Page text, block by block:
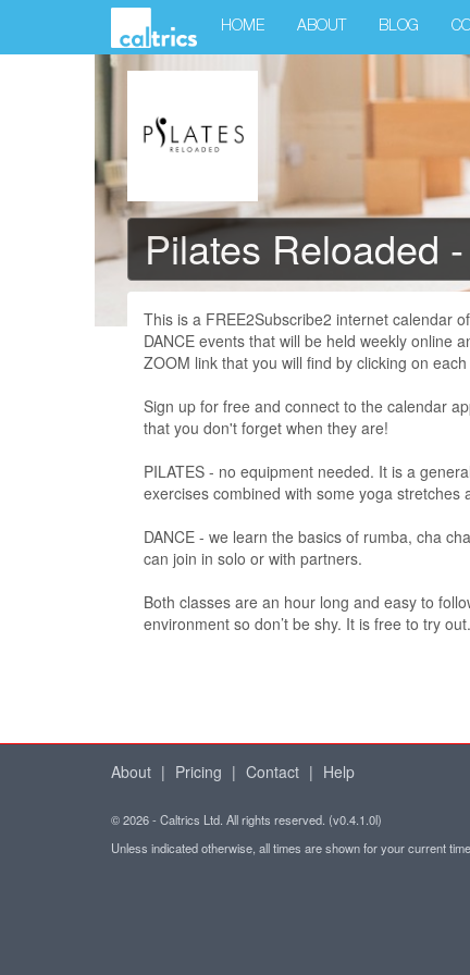
HOME ABOUT BLOG
Pilates Reloaded
This is a FREE2Subscribe2 internet calendar
DANCE events that will be held weekly online
ZOOM link that you will find by clicking on
Sign up for free and connect to the calendar
that you don't forget when they are!
PILATES - no equipment needed. It is a
exercises combined with some yoga stretches
DANCE - we learn the basics of rumba, cha
can join in solo or with partners.
Both classes are an hour long and easy to
environment so don’t be shy. It is free to try out.
About | Pricing | Contact | Help
© 2026 - Caltrics Ltd. All rights reserved. (v0.4.1.0l)
Unless indicated otherwise, all times are shown for your current